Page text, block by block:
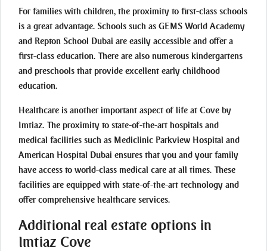
For families with children, the proximity to first-class schools
is a great advantage. Schools such as GEMS World Academy
and Repton School Dubai are easily accessible and offer a
first-class education. There are also numerous kindergartens
and preschools that provide excellent early childhood
education.
Healthcare is another important aspect of life at Cove by
Imtiaz. The proximity to state-of-the-art hospitals and
medical facilities such as Mediclinic Parkview Hospital and
American Hospital Dubai ensures that you and your family
have access to world-class medical care at all times. These
facilities are equipped with state-of-the-art technology and
offer comprehensive healthcare services.
Additional real estate options in
Imtiaz Cove